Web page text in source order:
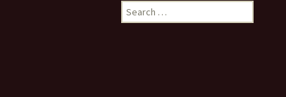
Search
for: